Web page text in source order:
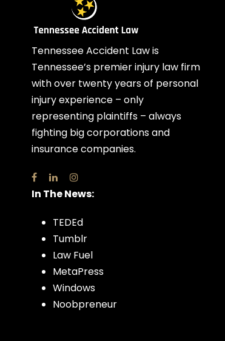
Tennessee Accident Law is
Tennessee’s premier injury law firm
with over twenty years of personal
injury experience – only
representing plaintiffs – always
fighting big corporations and
insurance companies.
In The News:
TEDEd
Tumblr
Law Fuel
MetaPress
Windows
Noobpreneur